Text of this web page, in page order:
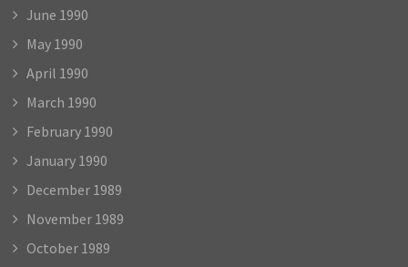
June 1990
May 1990
April 1990
March 1990
February 1990
January 1990
December 1989
November 1989
October 1989